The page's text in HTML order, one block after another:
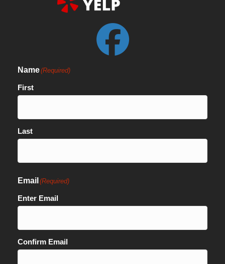
Name(Required)
First
Last
Email (Required)
Enter Email
Confirm Email